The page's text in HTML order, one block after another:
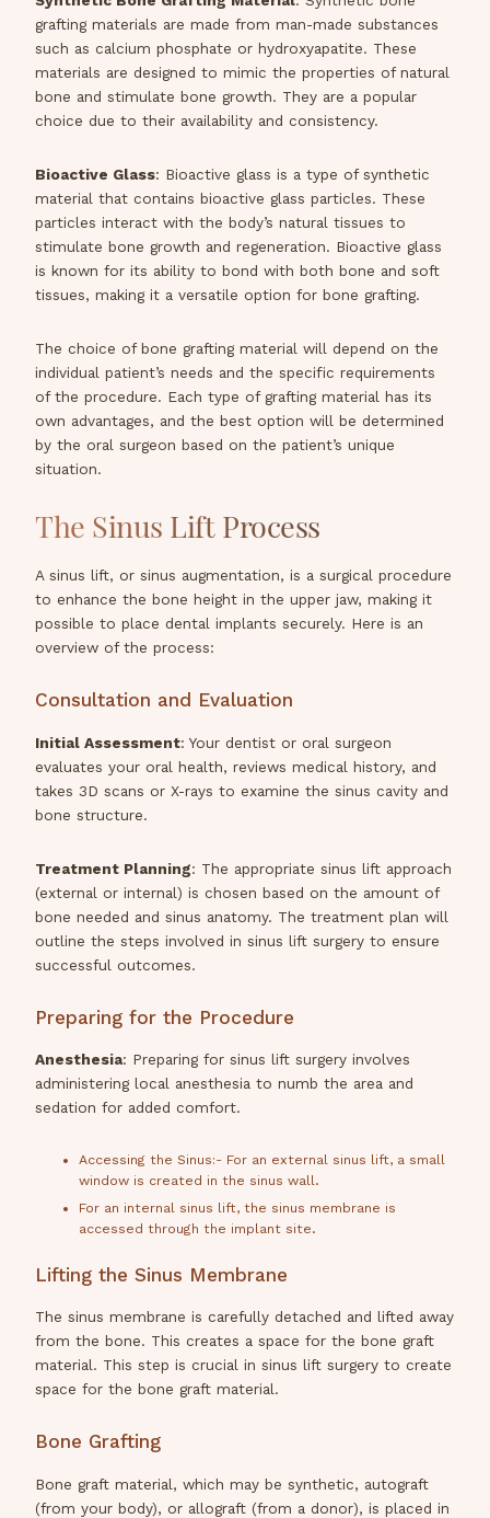
grafting materials are made from man-made substances
such as calcium phosphate or hydroxyapatite. These
materials are designed to mimic the properties of natural
bone and stimulate bone growth. They are a popular
choice due to their availability and consistency.
Bioactive Glass: Bioactive glass is a type of synthetic
material that contains bioactive glass particles. These
particles interact with the body’s natural tissues to
stimulate bone growth and regeneration. Bioactive glass
is known for its ability to bond with both bone and soft
tissues, making it a versatile option for bone grafting.
The choice of bone grafting material will depend on the
individual patient’s needs and the specific requirements
of the procedure. Each type of grafting material has its
own advantages, and the best option will be determined
by the oral surgeon based on the patient’s unique
situation.
The Sinus Lift Process
A sinus lift, or sinus augmentation, is a surgical procedure
to enhance the bone height in the upper jaw, making it
possible to place dental implants securely. Here is an
overview of the process:
Consultation and Evaluation
Initial Assessment: Your dentist or oral surgeon
evaluates your oral health, reviews medical history, and
takes 3D scans or X-rays to examine the sinus cavity and
bone structure.
Treatment Planning: The appropriate sinus lift approach
(external or internal) is chosen based on the amount of
bone needed and sinus anatomy. The treatment plan will
outline the steps involved in sinus lift surgery to ensure
successful outcomes.
Preparing for the Procedure
Anesthesia: Preparing for sinus lift surgery involves
administering local anesthesia to numb the area and
sedation for added comfort.
Accessing the Sinus:- For an external sinus lift, a small
window is created in the sinus wall.
For an internal sinus lift, the sinus membrane is
accessed through the implant site.
Lifting the Sinus Membrane
The sinus membrane is carefully detached and lifted away
from the bone. This creates a space for the bone graft
material. This step is crucial in sinus lift surgery to create
space for the bone graft material.
Bone Grafting
Bone graft material, which may be synthetic, autograft
(from your body), or allograft (from a donor), is placed in